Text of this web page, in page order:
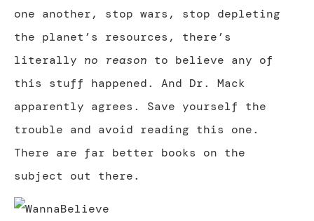
one another, stop wars, stop depleting
the planet’s resources, there’s
literally no reason to believe any of
this stuff happened. And Dr. Mack
apparently agrees. Save yourself the
trouble and avoid reading this one.
There are far better books on the
subject out there.